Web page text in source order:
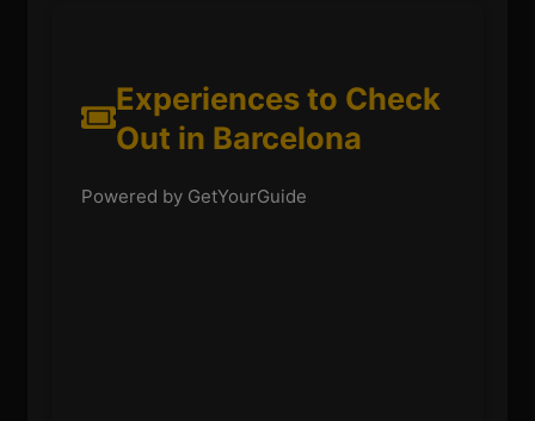
Experiences to Check
Out in Barcelona
Powered by GetYourGuide